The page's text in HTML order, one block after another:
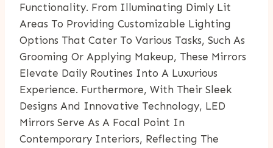
Functionality. From Illuminating Dimly Lit
Areas To Providing Customizable Lighting
Options That Cater To Various Tasks, Such As
Grooming Or Applying Makeup, These Mirrors
Elevate Daily Routines Into A Luxurious
Experience. Furthermore, With Their Sleek
Designs And Innovative Technology, LED
Mirrors Serve As A Focal Point In
Contemporary Interiors, Reflecting The